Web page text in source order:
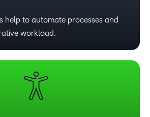
help to automate processes and
workload.